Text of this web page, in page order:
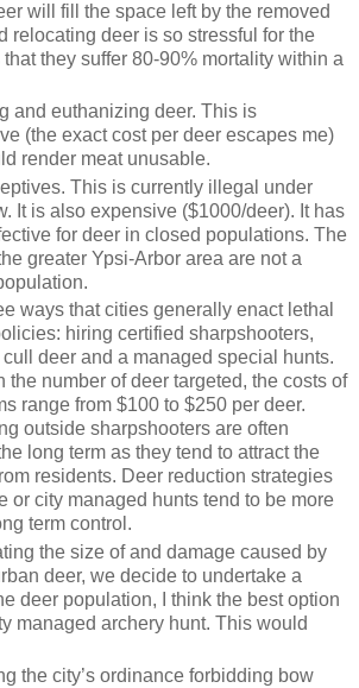
will fill the space left by the removed
relocating deer is so stressful for the
they suffer 80-90% mortality within a
and euthanizing deer. This is
(the exact cost per deer escapes me)
render meat unusable.
This is currently illegal under
It is also expensive ($1000/deer). It has
for deer in closed populations. The
greater Ypsi-Arbor area are not a
ways that cities generally enact lethal
hiring certified sharpshooters,
deer and a managed special hunts.
the number of deer targeted, the costs of
range from $100 to $250 per deer.
outside sharpshooters are often
long term as they tend to attract the
residents. Deer reduction strategies
or city managed hunts tend to be more
term control.
the size of and damage caused by
deer, we decide to undertake a
deer population, I think the best option
managed archery hunt. This would
the city’s ordinance forbidding bow